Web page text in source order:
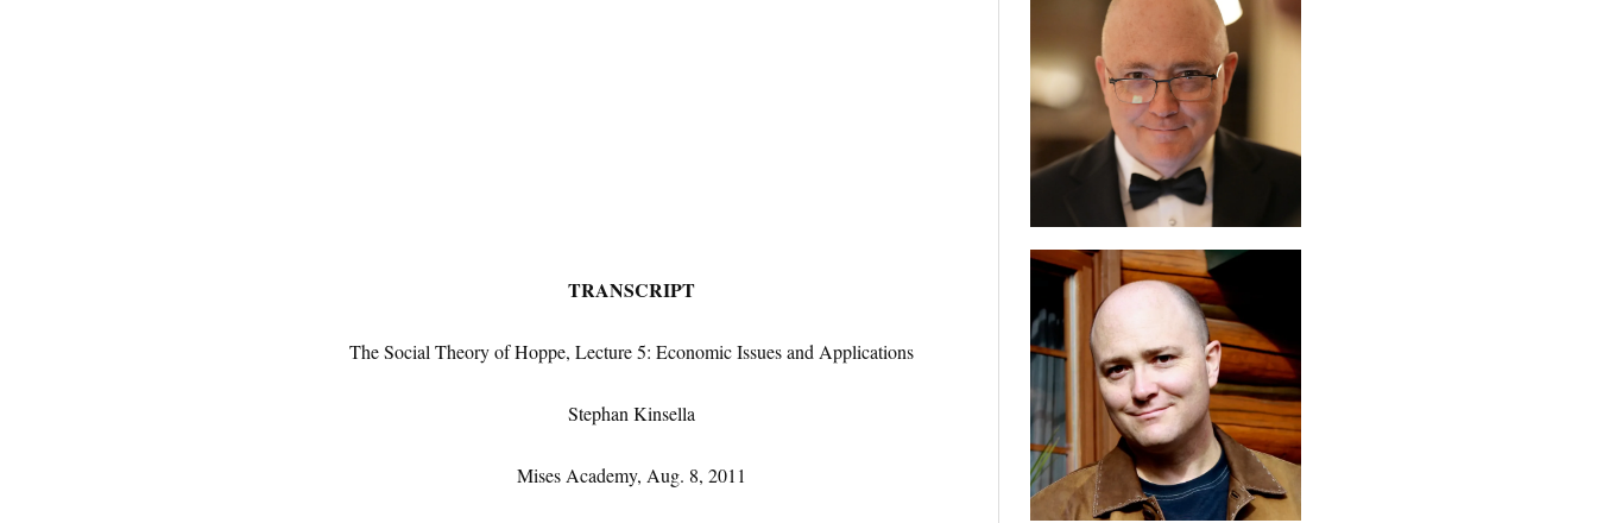
TRANSCRIPT
The Social Theory of Hoppe, Lecture 5: Economic Issues and Applications
Stephan Kinsella
Mises Academy, Aug. 8, 2011